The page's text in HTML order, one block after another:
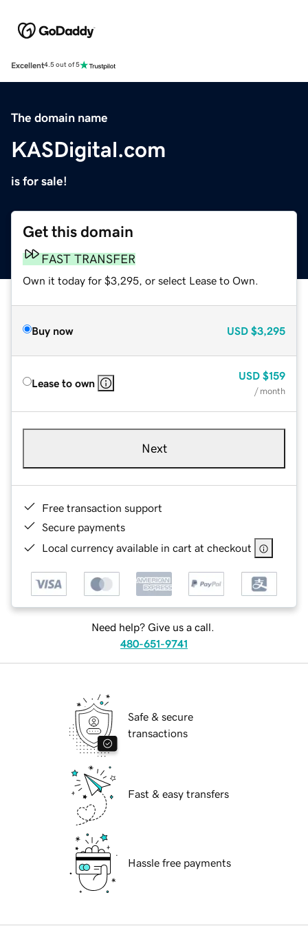
Excellent4.5 out of 5
The domain name
KASDigital.com
is for sale!
Get this domain
FAST TRANSFER
Own it today for $3,295, or select Lease to Own.
Buy now USD $3,295
Lease to own
USD $159
/ month
Next
Free transaction support
Secure payments
Local currency available in cart at checkout
Need help? Give us a call.
480-651-9741
Safe & secure
transactions
Fast & easy transfers
Hassle free payments